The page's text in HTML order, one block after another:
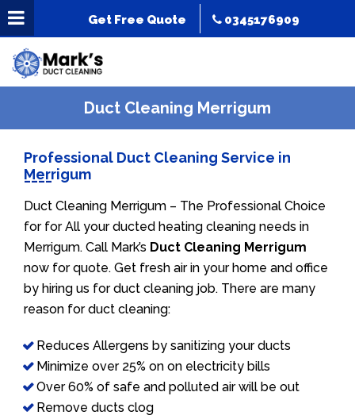
Get Free Quote 0345176909
Duct Cleaning Merrigum
Professional Duct Cleaning Service in
Merrigum
Duct Cleaning Merrigum – The Professional Choice
for for All your ducted heating cleaning needs in
Merrigum. Call Mark’s Duct Cleaning Merrigum
now for quote. Get fresh air in your home and office
by hiring us for duct cleaning job. There are many
reason for duct cleaning:
Reduces Allergens by sanitizing your ducts
Minimize over 25% on on electricity bills
Over 60% of safe and polluted air will be out
Remove ducts clog